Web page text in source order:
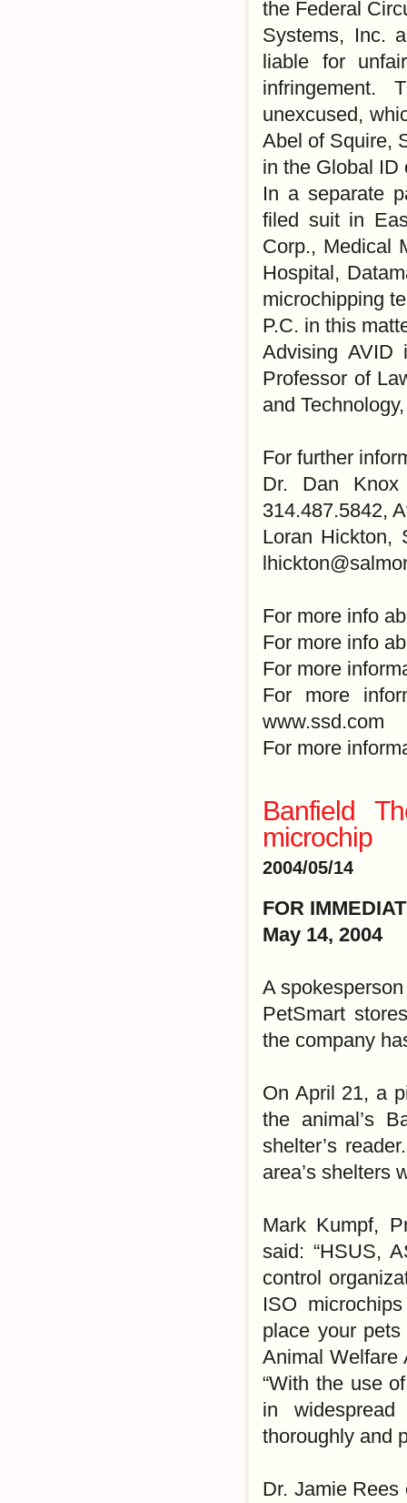
the Federal
Systems, Inc.
liable for
unexcused,
Abel of Squire,
in the Global ID
In a separate
filed suit in
Corp., Medical
Hospital,
microchipping
P.C. in this
Advising AVID
Professor of
and
For further
Dr. Dan Knox
314.487.5842,
Loran Hickton,
For more info
For more info
For more
For more
www.ssd.com
For more
Banfield
microchip
2004/05/14
FOR
May 14, 2004
A
PetSmart
the company
On April 21, a
the animal’s
shelter’s
area’s shelters
Mark Kumpf,
said: “HSUS,
control
ISO
place your
Animal Welfare
“With the use
in
thoroughly and
Dr. Jamie Rees